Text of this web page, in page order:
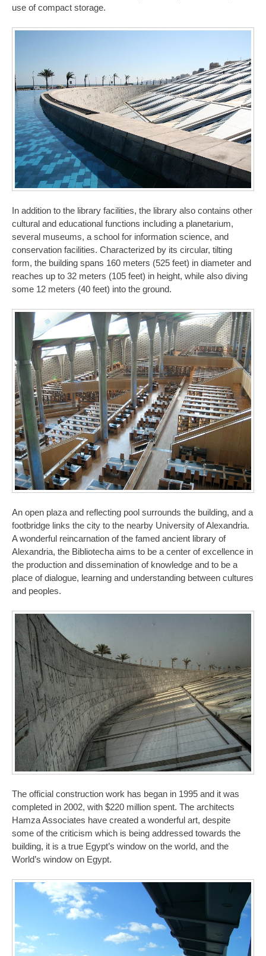
use of compact storage.
In addition to the library facilities, the library also contains other
cultural and educational functions including a planetarium,
several museums, a school for information science, and
conservation facilities. Characterized by its circular, tilting
form, the building spans 160 meters (525 feet) in diameter and
reaches up to 32 meters (105 feet) in height, while also diving
some 12 meters (40 feet) into the ground.
An open plaza and reflecting pool surrounds the building, and a
footbridge links the city to the nearby University of Alexandria.
A wonderful reincarnation of the famed ancient library of
Alexandria, the Bibliotecha aims to be a center of excellence in
the production and dissemination of knowledge and to be a
place of dialogue, learning and understanding between cultures
and peoples.
The official construction work has began in 1995 and it was
completed in 2002, with $220 million spent. The architects
Hamza Associates have created a wonderful art, despite
some of the criticism which is being addressed towards the
building, it is a true Egypt’s window on the world, and the
World’s window on Egypt.